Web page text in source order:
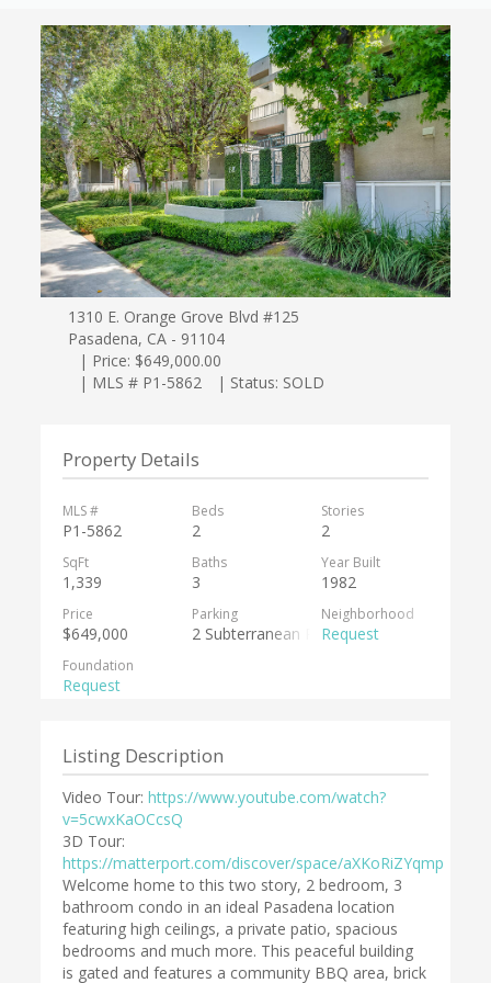
1310 E. Orange Grove Blvd #125
Pasadena, CA - 91104
| Price: $649,000.00
| MLS # P1-5862
| Status: SOLD
Property Details
MLS #
P1-5862
Beds
2
Stories
2
SqFt
1,339
Baths
3
Year Built
1982
Price
$649,000
Parking
2 Subterranean Parking Spots
Neighborhood
Request
Foundation
Request
Listing Description
Video Tour:https://www.youtube.com/watch?
v=5cwxKaOCcsQ
3D Tour:
https://matterport.com/discover/space/aXKoRiZYqmp
Welcome home to this two story, 2 bedroom, 3
bathroom condo in an ideal Pasadena location
featuring high ceilings, a private patio, spacious
bedrooms and much more. This peaceful building
is gated and features a community BBQ area, brick